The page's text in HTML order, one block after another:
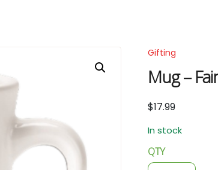
Gifting
Mug –
$17.99
In stock
Mug
QTY